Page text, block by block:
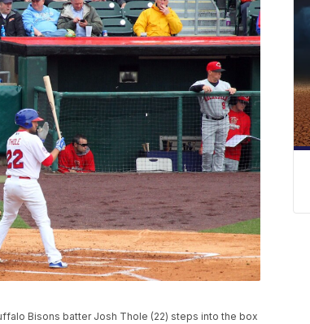
Bisons batter Josh Thole (22) steps into the box